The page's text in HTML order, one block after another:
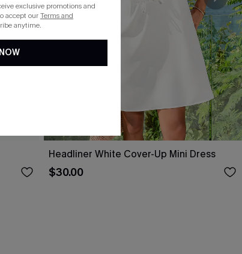
Headliner White Cover-Up Mini Dress
$30.00
exclusive promotions and
accept ourTerms and
anytime.